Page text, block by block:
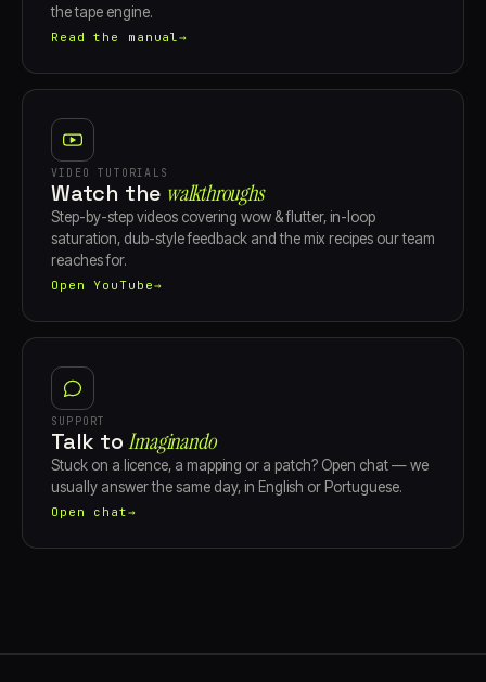
the tape engine.
Read the manual→
VIDEO TUTORIALS
Watch the walkthroughs
Step-by-step videos covering wow & flutter, in-loop
saturation, dub-style feedback and the mix recipes our team
reaches for.
Open YouTube→
SUPPORT
Talk toImaginando
Stuck on a licence, a mapping or a patch? Open chat — we
usually answer the same day, in English or Portuguese.
Open chat→